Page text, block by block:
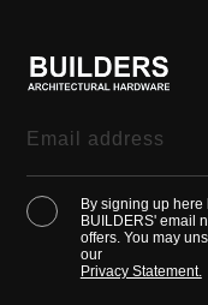
By signing up here
BUILDERS' email
offers. You may
our
Privacy Statement.